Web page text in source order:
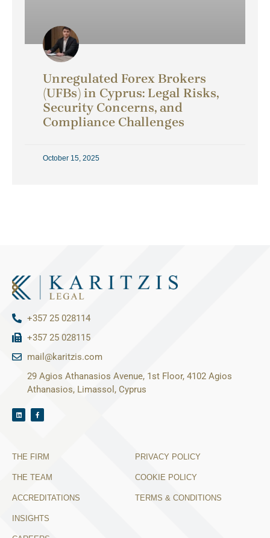
Unregulated Forex Brokers
(UFBs) in Cyprus: Legal Risks,
Security Concerns, and
Compliance Challenges
October 15, 2025
+357 25 028114
+357 25 028115
mail@karitzis.com
29 Agios Athanasios Avenue, 1st Floor, 4102 Agios
Athanasios, Limassol, Cyprus
THE FIRM
THE TEAM
ACCREDITATIONS
INSIGHTS
PRIVACY POLICY
COOKIE POLICY
TERMS & CONDITIONS